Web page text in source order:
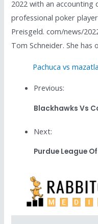
2022 with an
professional poker
Preisgeld. com/news/
Tom Schneider. She has
Pachuca vs
Previous:
Blackhawks Vs
Next:
Purdue League